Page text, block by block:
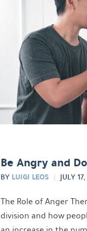
Be Angry and
BY LUIGI LEOS JULY
The Role of Anger
division and how